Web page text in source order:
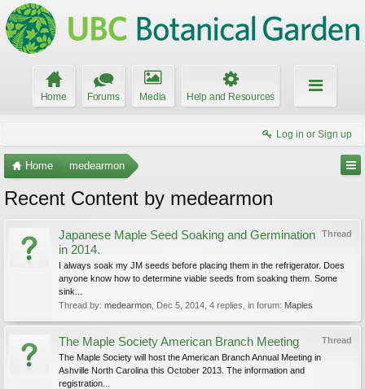
Home Forums Media Help and Resources
Log in or Sign up
Home medearmon
Recent Content by medearmon
Thread
Japanese Maple Seed Soaking and Germination
in 2014.
I always soak my JM seeds before placing them in the refrigerator. Does
anyone know how to determine viable seeds from soaking them. Some
sink...
Thread by: medearmon Dec 5, 2014 , 4 replies, in forum: Maples
Thread
The Maple Society American Branch Meeting
The Maple Society will host the American Branch Annual Meeting in
Ashville North Carolina this October 2013. The information and
registration...